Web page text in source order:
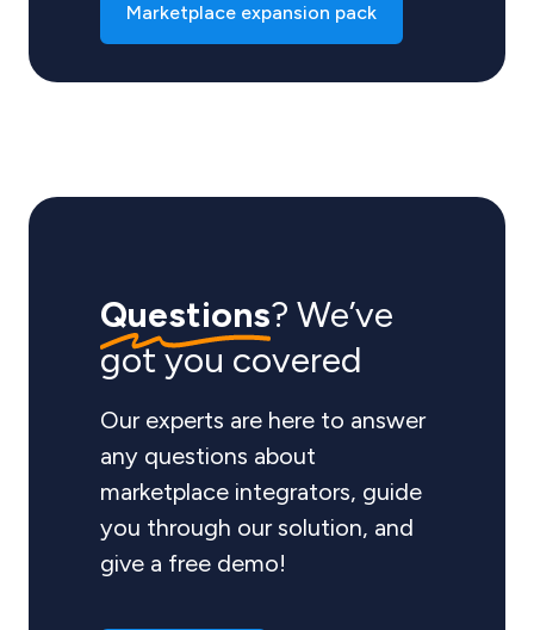
Marketplace expansion pack
Questions? We’ve
got you covered
Our experts are here to answer
any questions about
marketplace integrators, guide
you through our solution, and
give a free demo!